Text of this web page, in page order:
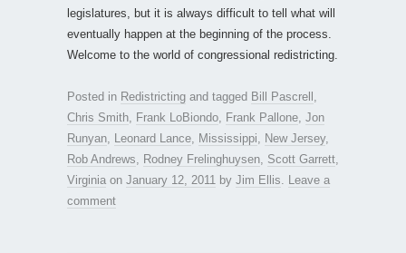
legislatures, but it is always difficult to tell what will
eventually happen at the beginning of the process.
Welcome to the world of congressional redistricting.
Posted in Redistricting and tagged Bill Pascrell
Chris Smith
Frank LoBiondo Frank Pallone Jon
Runyan
Leonard Lance Mississippi New Jersey,
Rob Andrews
Rodney Frelinghuysen Scott Garrett
Virginia on January 12, 2011 by Jim Ellis
Leave a
comment